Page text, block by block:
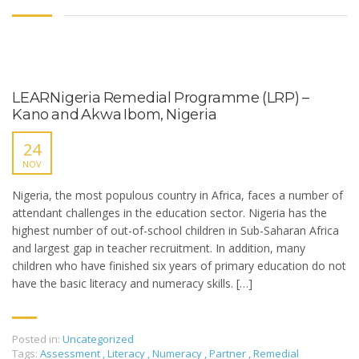
LEARNigeria Remedial Programme (LRP) –
Kano and Akwa Ibom, Nigeria
24
NOV
Nigeria, the most populous country in Africa, faces a number of
attendant challenges in the education sector. Nigeria has the
highest number of out-of-school children in Sub-Saharan Africa
and largest gap in teacher recruitment. In addition, many
children who have finished six years of primary education do not
have the basic literacy and numeracy skills. […]
Posted in: Uncategorized
Tags: Assessment ,Literacy ,Numeracy ,Partner ,Remedial